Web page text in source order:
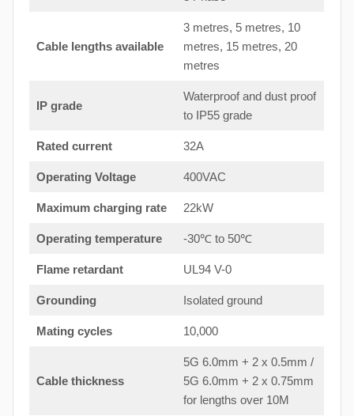
Cable lengths available
3 metres, 5 metres, 10
metres, 15 metres, 20
metres
IP grade
Waterproof and dust proof
to IP55 grade
Rated current 32A
Operating Voltage 400VAC
Maximum charging rate 22kW
Operating temperature -30℃ to 50℃
Flame retardant UL94 V-0
Grounding Isolated ground
Mating cycles 10,000
Cable thickness
5G 6.0mm + 2 x 0.5mm /
5G 6.0mm + 2 x 0.75mm
for lengths over 10M